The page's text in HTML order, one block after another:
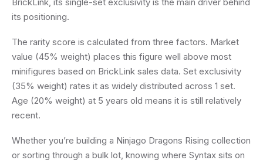
its positioning.
The rarity score is calculated from three factors. Market
value (45% weight) places this figure well above most
minifigures based on BrickLink sales data. Set exclusivity
(35% weight) rates it as widely distributed across 1 set.
Age (20% weight) at 5 years old means it is still relatively
recent.
Whether you’re building a Ninjago Dragons Rising collection
or sorting through a bulk lot, knowing where Syntax sits on